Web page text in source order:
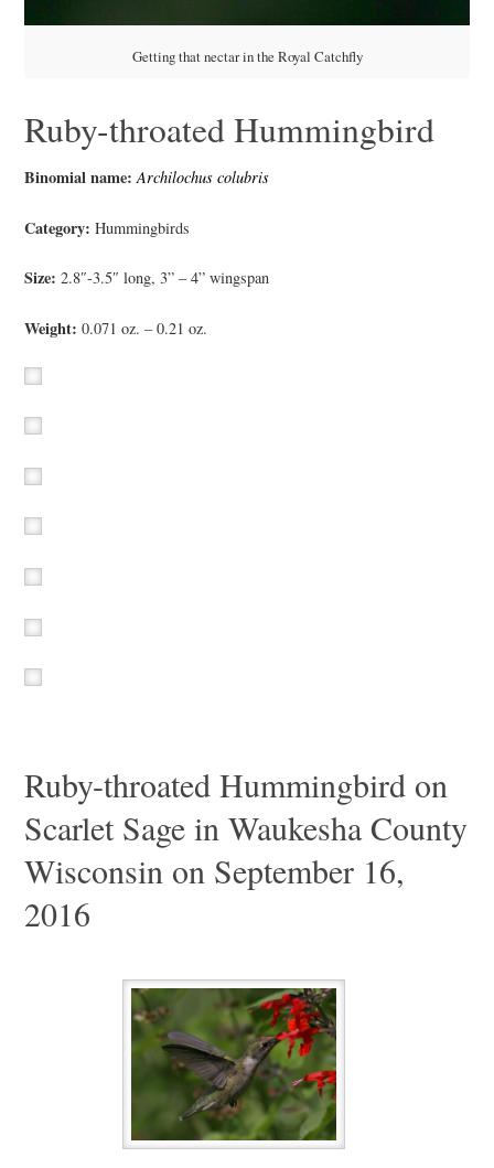
Getting that nectar in the Royal Catchfly
Ruby-throated Hummingbird
Binomial name: Archilochus colubris
Category: Hummingbirds
Size: 2.8″-3.5″ long, 3” – 4” wingspan
Weight: 0.071 oz. – 0.21 oz.
Ruby-throated Hummingbird on
Scarlet Sage in Waukesha County
Wisconsin on September 16,
2016